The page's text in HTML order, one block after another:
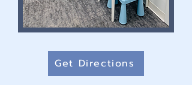
Get Directions